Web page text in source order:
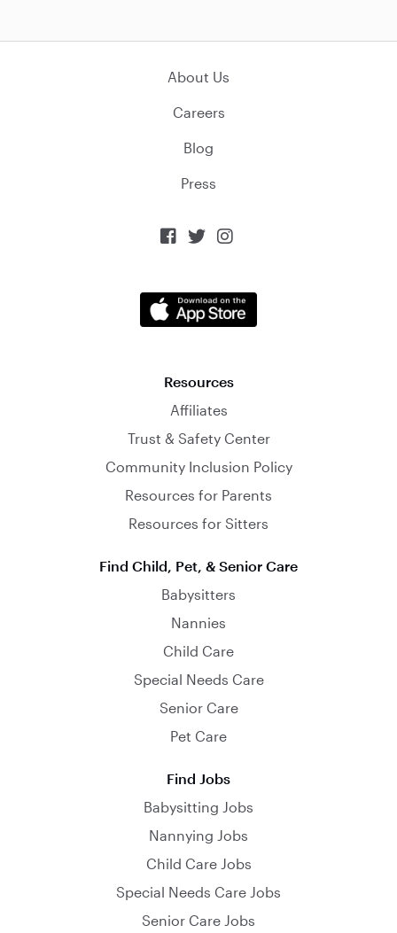
About Us
Careers
Blog
Press
  
Resources
Affiliates
Trust & Safety Center
Community Inclusion Policy
Resources for Parents
Resources for Sitters
Find Child, Pet, & Senior Care
Babysitters
Nannies
Child Care
Special Needs Care
Senior Care
Pet Care
Find Jobs
Babysitting Jobs
Nannying Jobs
Child Care Jobs
Special Needs Care Jobs
Senior Care Jobs